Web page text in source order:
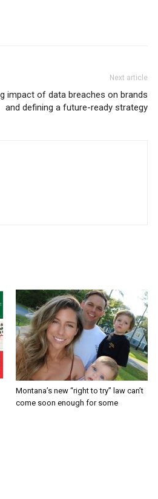
Next article
impact of data breaches on brands
and defining a future-ready strategy
Montana’s new “right to try” law can’t
come soon enough for some